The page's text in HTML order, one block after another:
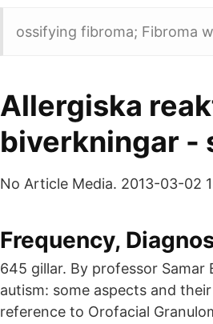
ossifying fibroma; Fibroma
Allergiska
biverkningar -
No Article Media. 2013-03-02
Frequency,
645 gillar. By professor Samar
autism: some aspects and
reference to Orofacial